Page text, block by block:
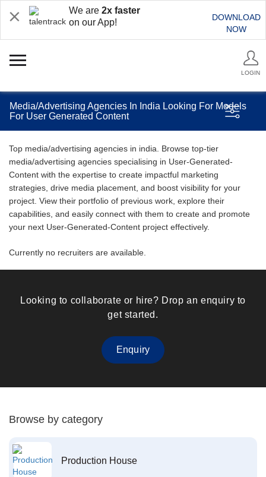
We are 2x faster
on our App!
DOWNLOAD
NOW
LOGIN
Media/Advertising Agencies In India Looking For Models
For User Generated Content
Top media/advertising agencies in india. Browse top-tier
media/advertising agencies specialising in User-Generated-
Content with the expertise to create impactful marketing
strategies, drive media placement, and boost visibility for your
project. View their portfolio of previous work, explore their
capabilities, and easily connect with them to create and promote
your next User-Generated-Content project effectively.
Currently no recruiters are available.
Looking to collaborate or hire? Drop an enquiry to
get started.
Enquiry
Browse by category
Production House